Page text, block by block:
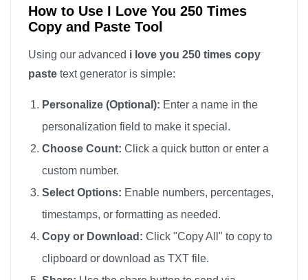
I love you
I love you
I love you
I love you
I love you
I love you
I love you
I love you
I love you
I love you
I love you
I love you
I love you
How to Use I Love You 250 Times
Copy and Paste Tool
Using our advanced i love you 250 times copy
paste text generator is simple:
Personalize (Optional): Enter a name in the
personalization field to make it special.
Choose Count: Click a quick button or enter a
custom number.
Select Options: Enable numbers, percentages,
timestamps, or formatting as needed.
Copy or Download: Click "Copy All" to copy to
clipboard or download as TXT file.